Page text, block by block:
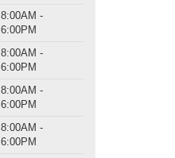
8:00AM -
6:00PM
8:00AM -
6:00PM
8:00AM -
6:00PM
8:00AM -
6:00PM